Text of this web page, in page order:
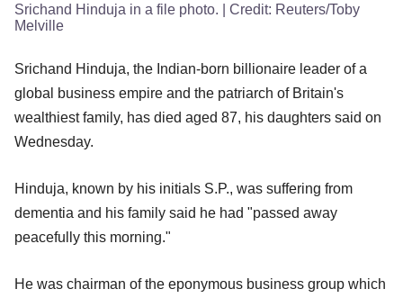
Srichand Hinduja in a file photo. | Credit: Reuters/Toby
Melville
Srichand Hinduja, the Indian-born billionaire leader of a
global business empire and the patriarch of Britain's
wealthiest family, has died aged 87, his daughters said on
Wednesday.
Hinduja, known by his initials S.P., was suffering from
dementia and his family said he had "passed away
peacefully this morning."
He was chairman of the eponymous business group which